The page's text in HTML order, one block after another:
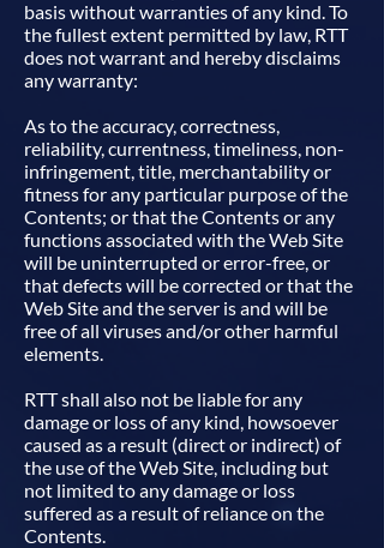
basis without warranties of any kind. To
the fullest extent permitted by law, RTT
does not warrant and hereby disclaims
any warranty:
As to the accuracy, correctness,
reliability, currentness, timeliness, non-
infringement, title, merchantability or
fitness for any particular purpose of the
Contents; or that the Contents or any
functions associated with the Web Site
will be uninterrupted or error-free, or
that defects will be corrected or that the
Web Site and the server is and will be
free of all viruses and/or other harmful
elements.
RTT shall also not be liable for any
damage or loss of any kind, howsoever
caused as a result (direct or indirect) of
the use of the Web Site, including but
not limited to any damage or loss
suffered as a result of reliance on the
Contents.